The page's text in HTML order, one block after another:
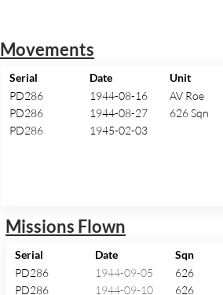
Movements
Serial Date Unit
PD286
1944-08-16
AV Roe
PD286
1944-08-27
626 Sqn
PD286
1945-02-03
Missions Flown
Serial Date Sqn
PD286
1944-09-05 626
PD286
1944-09-10 626